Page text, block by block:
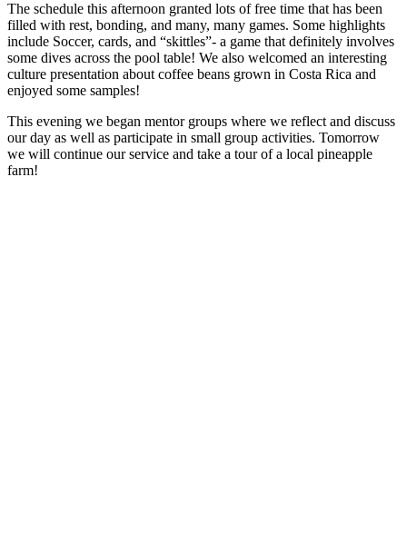
The schedule this afternoon granted lots of free time that has been
filled with rest, bonding, and many, many games. Some highlights
include Soccer, cards, and “skittles”- a game that definitely involves
some dives across the pool table! We also welcomed an interesting
culture presentation about coffee beans grown in Costa Rica and
enjoyed some samples!
This evening we began mentor groups where we reflect and discuss
our day as well as participate in small group activities. Tomorrow
we will continue our service and take a tour of a local pineapple
farm!